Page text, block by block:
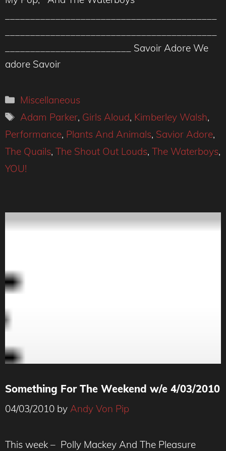
_________________________ Savoir Adore We
adore Savoir
Categories
Miscellaneous
Tags
Adam Parker, Girls Aloud, Kimberley Walsh,
Performance, Plants And Animals, Savior Adore,
The Quails, The Shout Out Louds, The Waterboys,
YOU!
Something For The Weekend w/e 4/03/2010
04/03/2010 by Andy Von Pip
This week – Polly Mackey And The Pleasure